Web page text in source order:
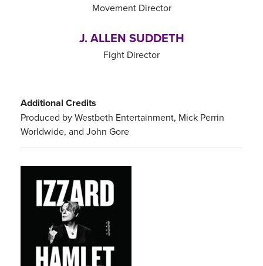
Movement Director
J. ALLEN SUDDETH
Fight Director
Additional Credits
Produced by Westbeth Entertainment, Mick Perrin
Worldwide, and John Gore